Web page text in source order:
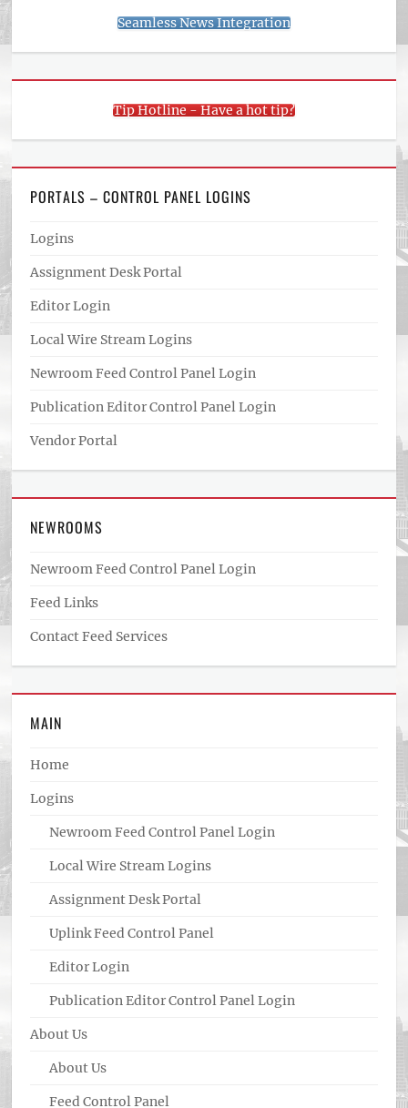
Seamless News Integration
Tip Hotline - Have a hot tip?
PORTALS – CONTROL PANEL LOGINS
Logins
Assignment Desk Portal
Editor Login
Local Wire Stream Logins
Newroom Feed Control Panel Login
Publication Editor Control Panel Login
Vendor Portal
NEWROOMS
Newroom Feed Control Panel Login
Feed Links
Contact Feed Services
MAIN
Home
Logins
Newroom Feed Control Panel Login
Local Wire Stream Logins
Assignment Desk Portal
Uplink Feed Control Panel
Editor Login
Publication Editor Control Panel Login
About Us
About Us
Feed Control Panel